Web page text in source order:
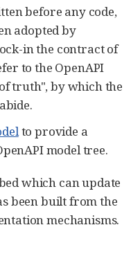
before any code,
adopted by
in the contract of
to the OpenAPI
truth", by which the
to provide a
model tree.
which can update
been built from the
mechanisms.